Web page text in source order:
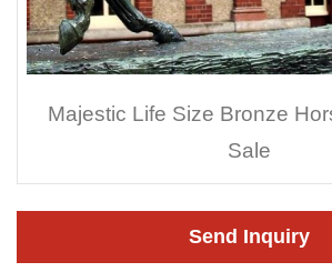
Majestic Life Size Bronze
Sale
Send Inquiry